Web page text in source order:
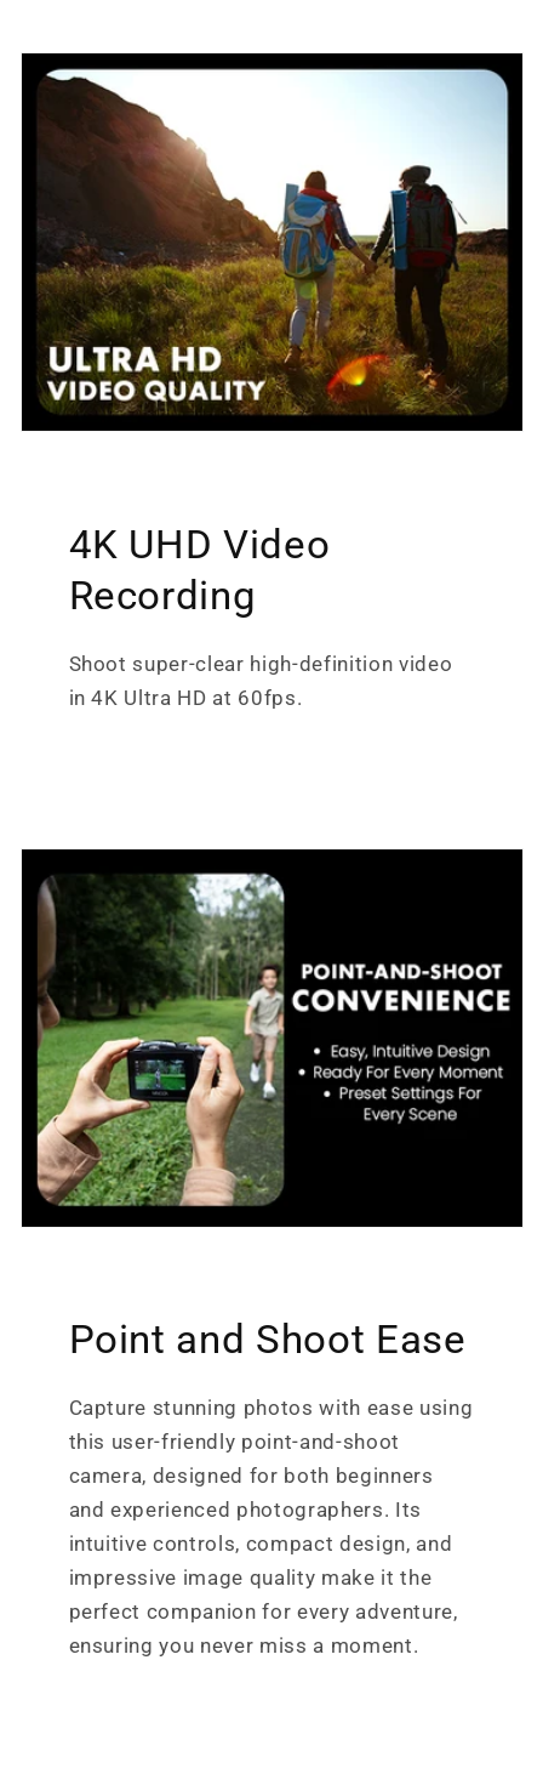
4K UHD Video
Recording
Shoot super-clear high-definition video
in 4K Ultra HD at 60fps.
Point and Shoot Ease
Capture stunning photos with ease using
this user-friendly point-and-shoot
camera, designed for both beginners
and experienced photographers. Its
intuitive controls, compact design, and
impressive image quality make it the
perfect companion for every adventure,
ensuring you never miss a moment.